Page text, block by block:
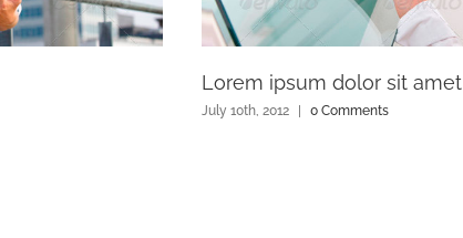
Lorem ipsum dolor sit amet
July 10th, 2012 0 Comments